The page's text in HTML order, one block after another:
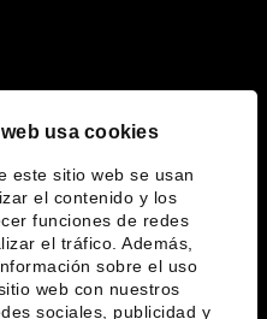
usa cookies
este sitio web se usan
el contenido y los
funciones de redes
el tráfico. Además,
sobre el uso
web con nuestros
sociales, publicidad y